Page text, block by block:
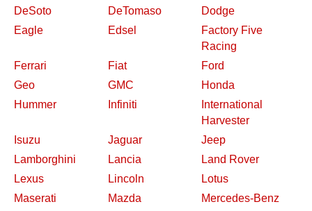
DeSoto
DeTomaso
Dodge
Eagle
Edsel
Factory Five
Racing
Ferrari
Fiat
Ford
Geo
GMC
Honda
Hummer
Infiniti
International
Harvester
Isuzu
Jaguar
Jeep
Lamborghini
Lancia
Land Rover
Lexus
Lincoln
Lotus
Maserati
Mazda
Mercedes-Benz